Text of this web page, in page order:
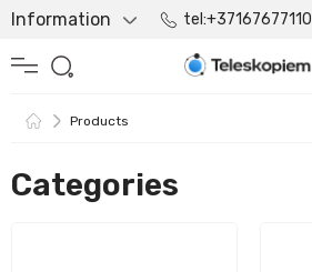
Information tel:+37167677110
Products
Categories